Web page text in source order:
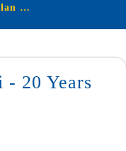
LIC's Jeevan Surabhi - 20 Years (Plan No. 107, UIN : 512N101V01)
- 20 Years